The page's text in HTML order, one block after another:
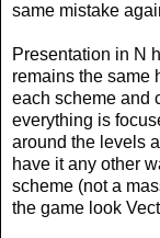
same mistake
Presentation in N
remains the same
each scheme and
everything is
around the levels
have it any other
scheme (not a
the game look